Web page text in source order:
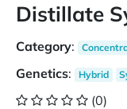
Distillate
Category:
Genetics: Hybrid
(0)